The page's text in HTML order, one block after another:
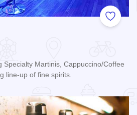
Add to
Specialty Martinis, Cappuccino/Coffee
line-up of fine spirits.